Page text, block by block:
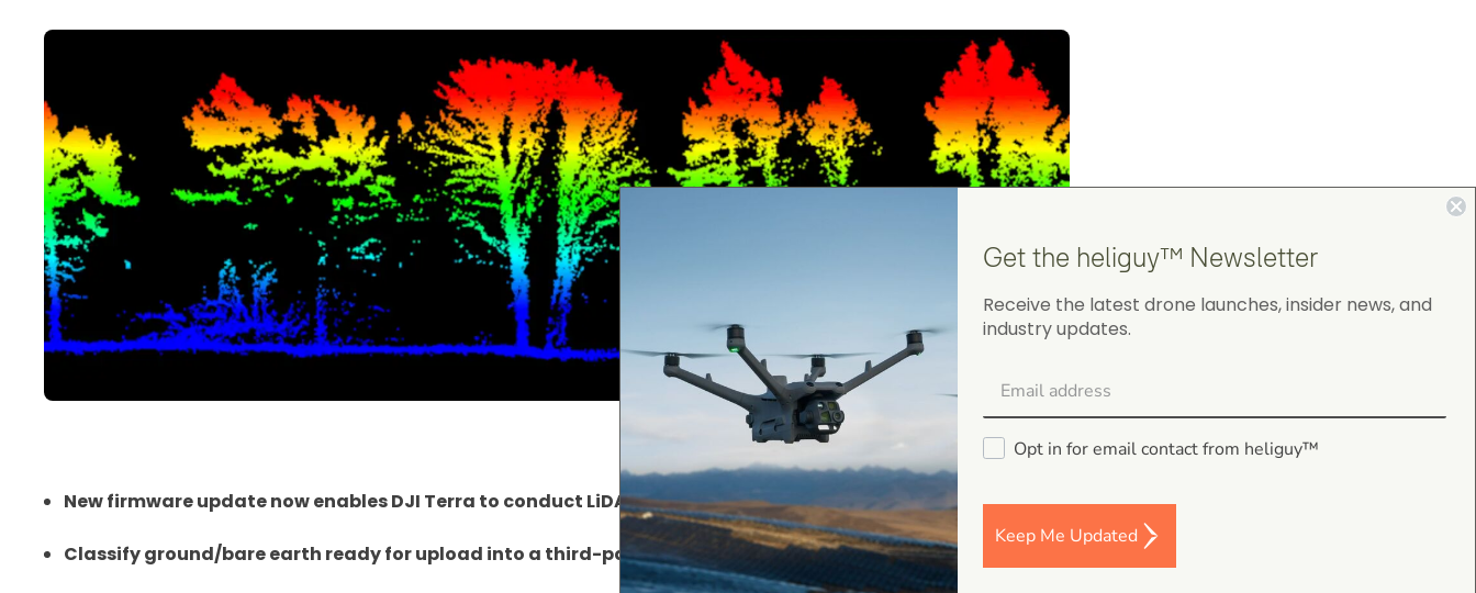
New firmware update now enables DJI Terra to conduct LiDAR point cloud ground classification;
Classify ground/bare earth ready for upload into a third-party software for DEM generation;
Get the heliguy™ Newsletter
Receive the latest drone launches, insider news, and
industry updates.
Opt in for email contact from heliguy™
Keep Me Updated